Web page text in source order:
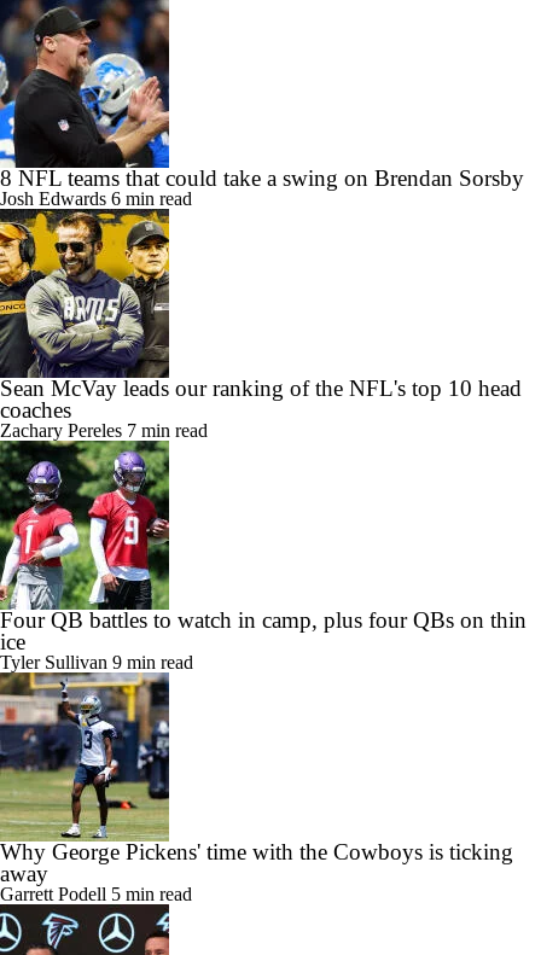
8 NFL teams that could take a swing on Brendan Sorsby
Josh Edwards 6 min read
Sean McVay leads our ranking of the NFL's top 10 head
coaches
Zachary Pereles 7 min read
Four QB battles to watch in camp, plus four QBs on thin
ice
Tyler Sullivan 9 min read
Why George Pickens' time with the Cowboys is ticking
away
Garrett Podell 5 min read